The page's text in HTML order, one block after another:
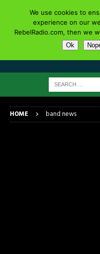
HOME band news
We use cookies to
experience on our
RebelRadio.com, then we
Ok